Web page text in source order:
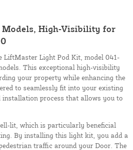
Models, High-Visibility for
LiftMaster Light Pod Kit, model 041-
This exceptional high-visibility
your property while enhancing the
to seamlessly fit into your existing
process that allows you to
lit, which is particularly beneficial
By installing this light kit, you add a
traffic around your Door. The